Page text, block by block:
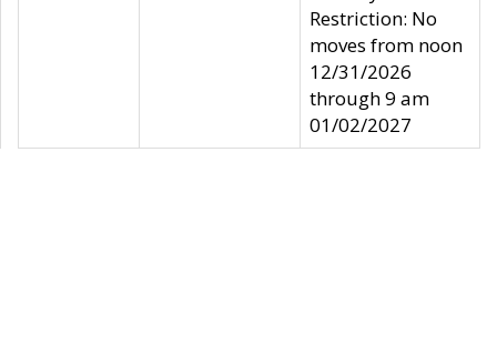
Restriction: No
moves from noon
12/31/2026
through 9 am
01/02/2027